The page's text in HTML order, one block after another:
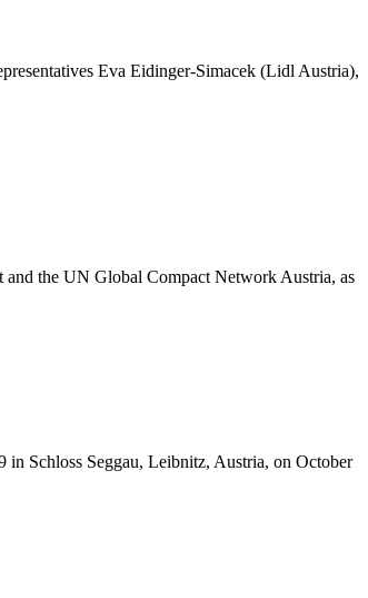
Eva Eidinger-Simacek (Lidl Austria),
and the UN Global Compact Network Austria, as
in Schloss Seggau, Leibnitz, Austria, on October